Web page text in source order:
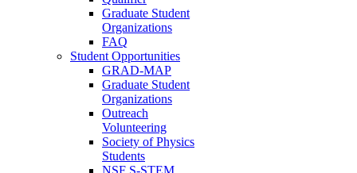
Graduate Student
Organizations
FAQ
Student Opportunities
GRAD-MAP
Graduate Student
Organizations
Outreach
Volunteering
Society of Physics
Students
NSF S-STEM